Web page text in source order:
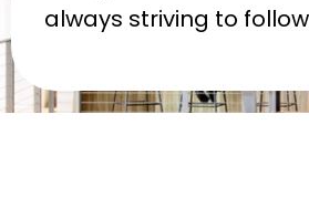
always striving to